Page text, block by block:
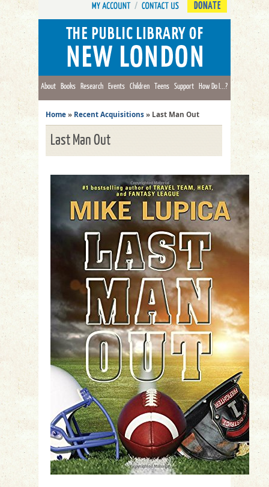
DONATE
About Books Research Events Children Teens Support How Do I...?
Home » Recent Acquisitions » Last Man Out
Last Man Out